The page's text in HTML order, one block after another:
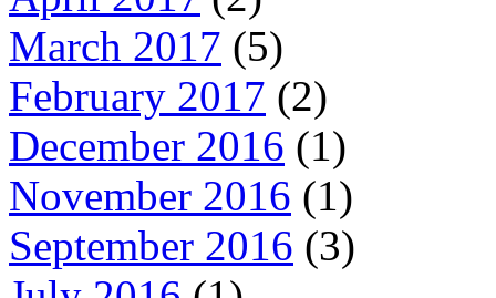
March 2017 (5)
February 2017 (2)
December 2016 (1)
November 2016 (1)
September 2016 (3)